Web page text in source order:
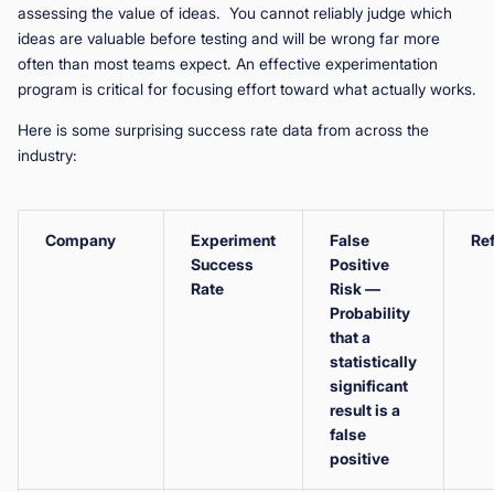
assessing the value of ideas. You cannot reliably judge which
ideas are valuable before testing and will be wrong far more
often than most teams expect. An effective experimentation
program is critical for focusing effort toward what actually works.
Here is some surprising success rate data from across the
industry:
Company
Experiment
Success
Rate
False
Positive
Risk —
Probability
that a
statistically
significant
result is a
false
positive